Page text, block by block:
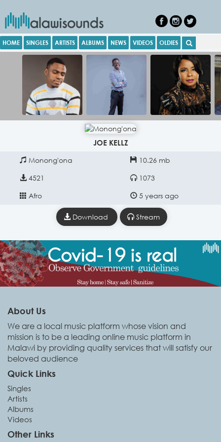
HOME SINGLES ARTISTS ALBUMS NEWS VIDEOS OLDIES
JOE KELLZ
Monong'ona 10.26 mb
4521 1073
Afro 5 years ago
Download Stream
About Us
We are a local music platform whose vision and
mission is to be a leading online music platform in
Malawi by providing quality services that will satisfy our
beloved audience
Quick Links
Singles
Artists
Albums
Videos
Other Links